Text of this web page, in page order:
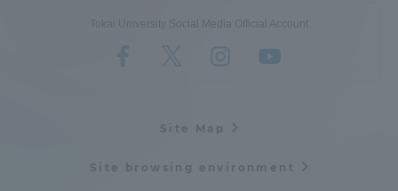
Tokai University Social Media Official Account
Site Map
Site browsing environment